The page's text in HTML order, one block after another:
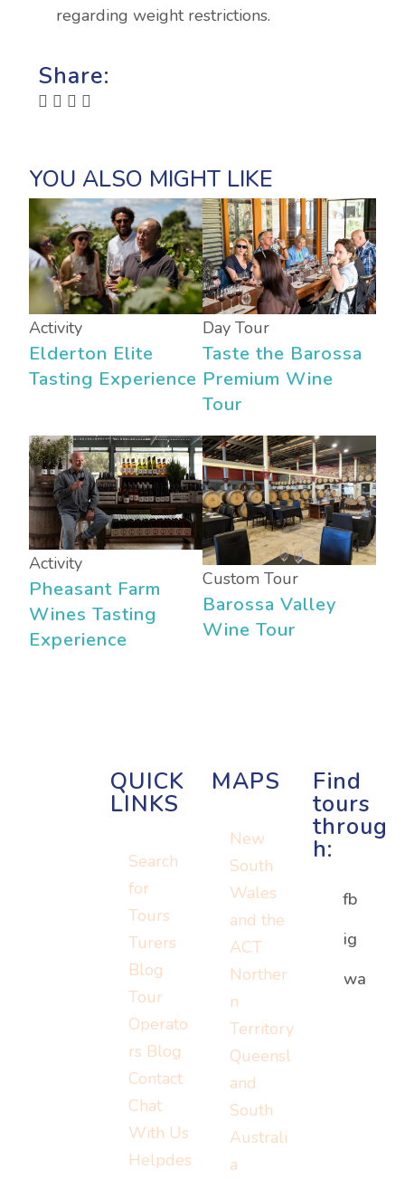
regarding weight restrictions.
Share:
Activity
Elderton Elite
Tasting Experience
Day Tour
Taste the Barossa
Premium Wine
Tour
Activity
Pheasant Farm
Wines Tasting
Experience
Custom Tour
Barossa Valley
Wine Tour
QUICK
LINKS
Search
for
Tours
Turers
Blog
Tour
Operato
rs Blog
Contact
Chat
With Us
Helpdes
MAPS
New
South
Wales
and the
ACT
Norther
n
Territory
Queensl
and
South
Australi
a
Find
tours
throug
h:
fb
ig
wa
Or visit:
Or visit: